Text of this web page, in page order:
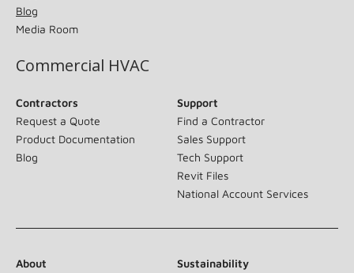
Blog
Media Room
Commercial HVAC
Contractors
Request a Quote
Product Documentation
Blog
Support
Find a Contractor
Sales Support
Tech Support
Revit Files
National Account Services
About Sustainability